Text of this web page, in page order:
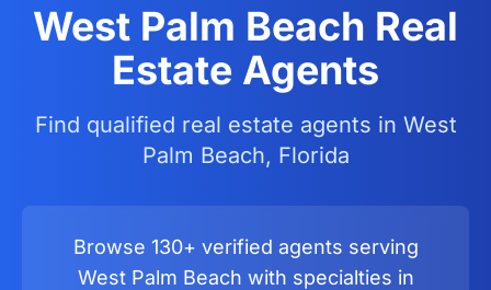
West Palm Beach Real
Estate Agents
Find qualified real estate agents in West
Palm Beach, Florida
Browse 130+ verified agents serving
West Palm Beach with specialties in